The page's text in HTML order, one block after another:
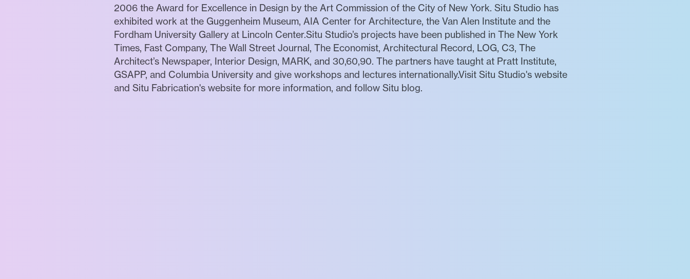
2006 the Award for Excellence in Design by the Art Commission of the City of New York. Situ Studio has
exhibited work at the Guggenheim Museum, AIA Center for Architecture, the Van Alen Institute and the
Fordham University Gallery at Lincoln Center.Situ Studio’s projects have been published in The New York
Times, Fast Company, The Wall Street Journal, The Economist, Architectural Record, LOG, C3, The
Architect’s Newspaper, Interior Design, MARK, and 30,60,90. The partners have taught at Pratt Institute,
GSAPP, and Columbia University and give workshops and lectures internationally.Visit Situ Studio's website
and Situ Fabrication's website for more information, and follow Situ blog.